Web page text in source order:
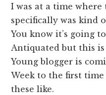
I was at a time
specifically was kind
You know it’s going
Antiquated but this is
Young blogger is
Week to the first
these like.